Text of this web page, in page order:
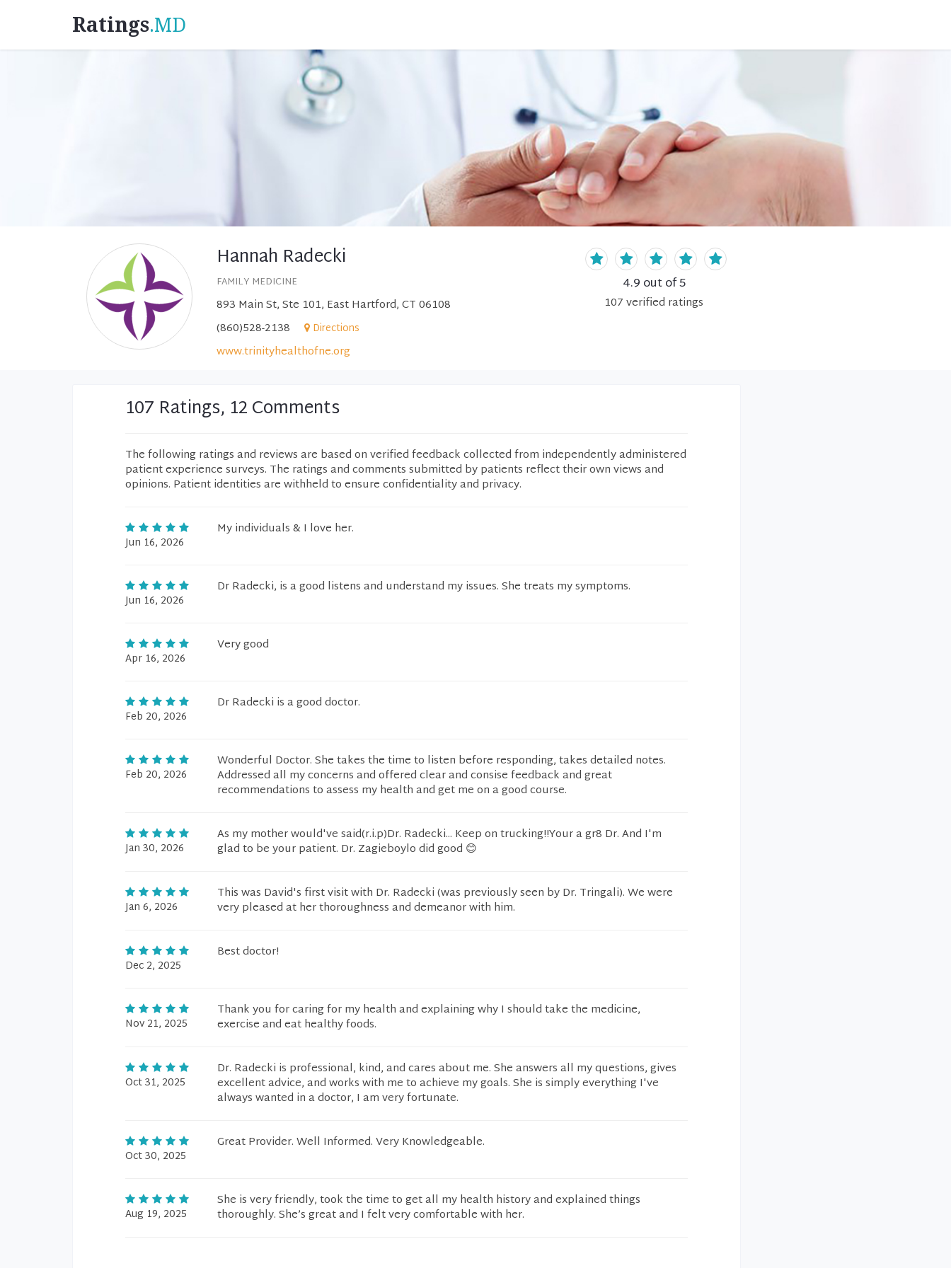
Ratings.MD
Hannah Radecki
FAMILY MEDICINE
893 Main St, Ste 101, East Hartford, CT 06108
(860)528-2138
Directions
www.trinityhealthofne.org
4.9 out of 5
107verified ratings
107 Ratings, 12 Comments
The following ratings and reviews are based on verified feedback collected from independently administered
patient experience surveys. The ratings and comments submitted by patients reflect their own views and
opinions. Patient identities are withheld to ensure confidentiality and privacy.
Jun 16, 2026
My individuals & I love her.
Jun 16, 2026
Dr Radecki, is a good listens and understand my issues. She treats my symptoms.
Apr 16, 2026
Very good
Feb 20, 2026
Dr Radecki is a good doctor.
Feb 20, 2026
Wonderful Doctor. She takes the time to listen before responding, takes detailed notes.
Addressed all my concerns and offered clear and consise feedback and great
recommendations to assess my health and get me on a good course.
Jan 30, 2026
As my mother would've said(r.i.p)Dr. Radecki... Keep on trucking!!Your a gr8 Dr. And I'm
glad to be your patient. Dr. Zagieboylo did good 😊
Jan 6, 2026
This was David's first visit with Dr. Radecki (was previously seen by Dr. Tringali). We were
very pleased at her thoroughness and demeanor with him.
Dec 2, 2025
Best doctor!
Nov 21, 2025
Thank you for caring for my health and explaining why I should take the medicine,
exercise and eat healthy foods.
Oct 31, 2025
Dr. Radecki is professional, kind, and cares about me. She answers all my questions, gives
excellent advice, and works with me to achieve my goals. She is simply everything I've
always wanted in a doctor, I am very fortunate.
Oct 30, 2025
Great Provider. Well Informed. Very Knowledgeable.
Aug 19, 2025
She is very friendly, took the time to get all my health history and explained things
thoroughly. She’s great and I felt very comfortable with her.